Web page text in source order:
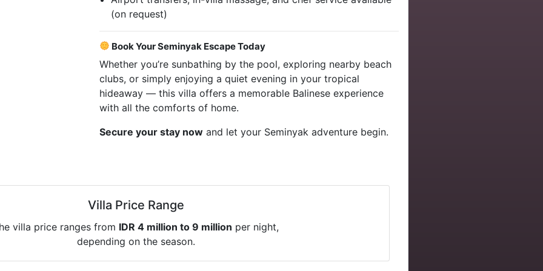
(on request)
Book Your Seminyak Escape Today
Whether you’re sunbathing by the pool, exploring nearby beach
clubs, or simply enjoying a quiet evening in your tropical
hideaway — this villa offers a memorable Balinese experience
with all the comforts of home.
Secure your stay now and let your Seminyak adventure begin.
Villa Price Range
villa price ranges from IDR 4 million to 9 million per night,
depending on the season.